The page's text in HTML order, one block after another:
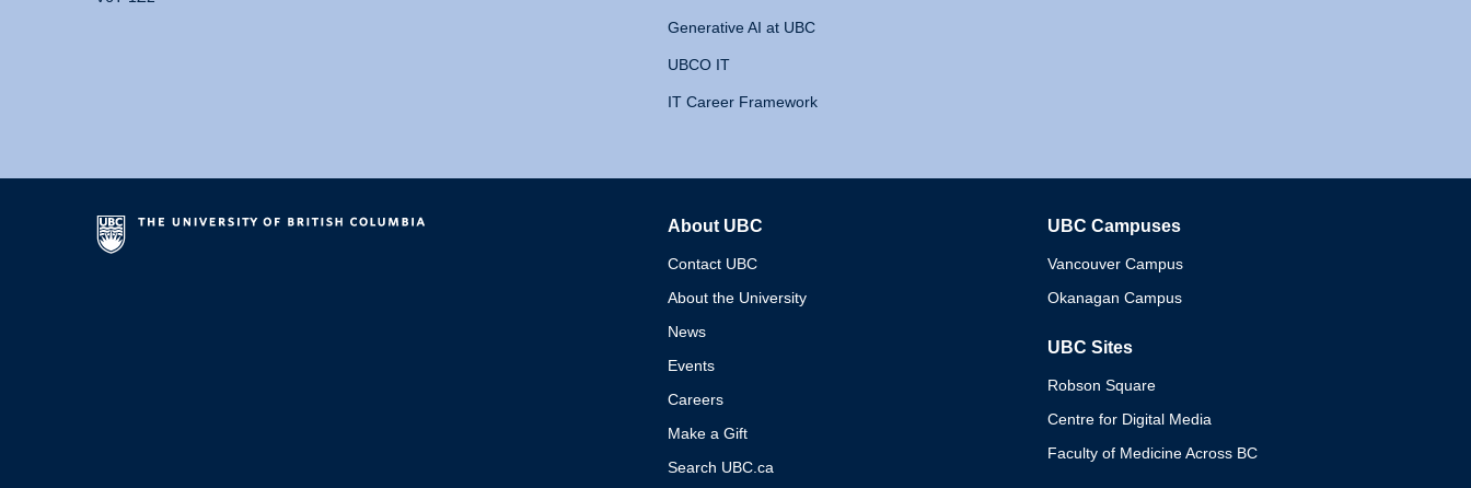
Generative AI at UBC
UBCO IT
IT Career Framework
About UBC
Contact UBC
About the University
News
Events
Careers
Make a Gift
Search UBC.ca
UBC Campuses
Vancouver Campus
Okanagan Campus
UBC Sites
Robson Square
Centre for Digital Media
Faculty of Medicine Across BC